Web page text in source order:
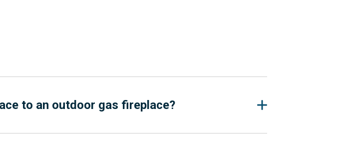
to an outdoor gas fireplace?